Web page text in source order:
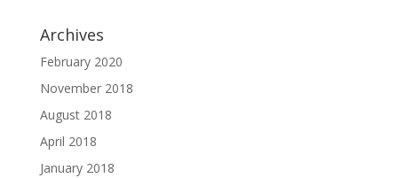
Archives
February 2020
November 2018
August 2018
April 2018
January 2018